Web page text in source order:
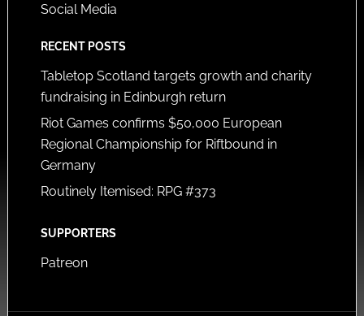
Social Media
RECENT POSTS
Tabletop Scotland targets growth and charity
fundraising in Edinburgh return
Riot Games confirms $50,000 European
Regional Championship for Riftbound in
Germany
Routinely Itemised: RPG #373
SUPPORTERS
Patreon